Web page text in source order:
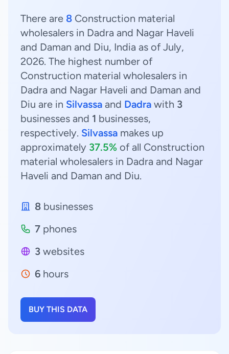
There are 8 Construction material
wholesalers in Dadra and Nagar Haveli
and Daman and Diu, India as of July,
2026. The highest number of
Construction material wholesalers in
Dadra and Nagar Haveli and Daman and
Diu are in Silvassa and Dadra with 3
businesses and 1 businesses,
respectively. Silvassa makes up
approximately 37.5% of all Construction
material wholesalers in Dadra and Nagar
Haveli and Daman and Diu.
8 businesses
7 phones
3 websites
6 hours
BUY THIS DATA